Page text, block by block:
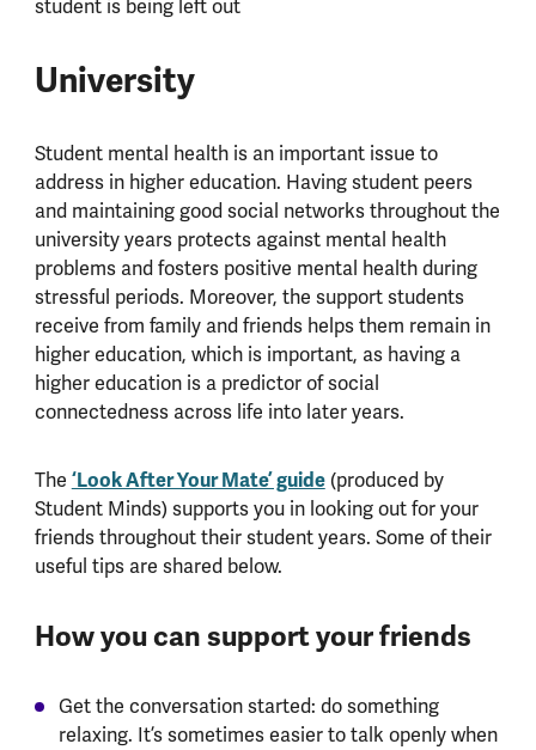
student is being left out
University
Student mental health is an important issue to
address in higher education. Having student peers
and maintaining good social networks throughout the
university years protects against mental health
problems and fosters positive mental health during
stressful periods. Moreover, the support students
receive from family and friends helps them remain in
higher education, which is important, as having a
higher education is a predictor of social
connectedness across life into later years.
The ‘Look After Your Mate’ guide(produced by
Student Minds) supports you in looking out for your
friends throughout their student years. Some of their
useful tips are shared below.
How you can support your friends
Get the conversation started: do something
relaxing. It’s sometimes easier to talk openly when